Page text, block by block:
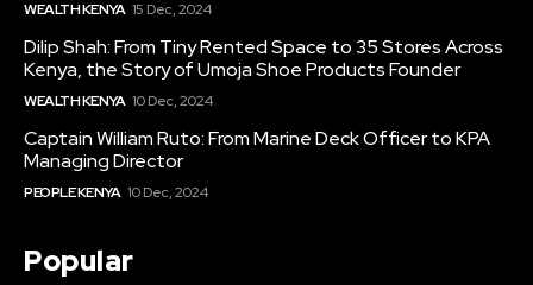
WEALTH KENYA 15 Dec, 2024
Dilip Shah: From Tiny Rented Space to 35 Stores Across
Kenya, the Story of Umoja Shoe Products Founder
WEALTH KENYA 10 Dec, 2024
Captain William Ruto: From Marine Deck Officer to KPA
Managing Director
PEOPLE KENYA 10 Dec, 2024
Popular